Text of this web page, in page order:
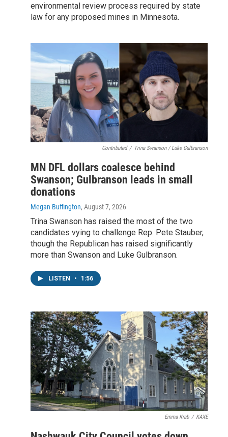
environmental review process required by state
law for any proposed mines in Minnesota.
Contributed / Trina Swanson / Luke Gulbranson
MN DFL dollars coalesce behind
Swanson; Gulbranson leads in small
donations
Megan Buffington, August 7, 2026
Trina Swanson has raised the most of the two
candidates vying to challenge Rep. Pete Stauber,
though the Republican has raised significantly
more than Swanson and Luke Gulbranson.
LISTEN • 1:56
Emma Krab / KAXE